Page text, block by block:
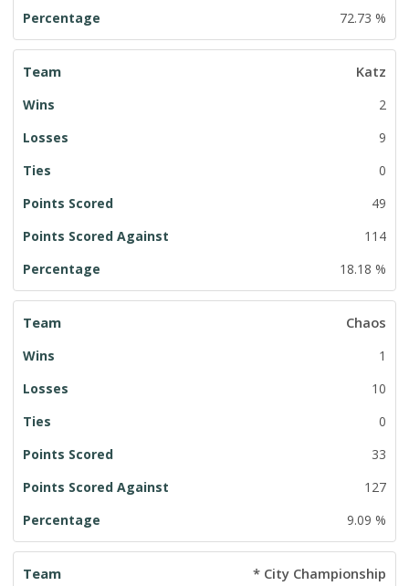
72.73 %
Katz
2
9
0
49
114
18.18 %
Chaos
1
10
0
33
127
9.09 %
* City Championship